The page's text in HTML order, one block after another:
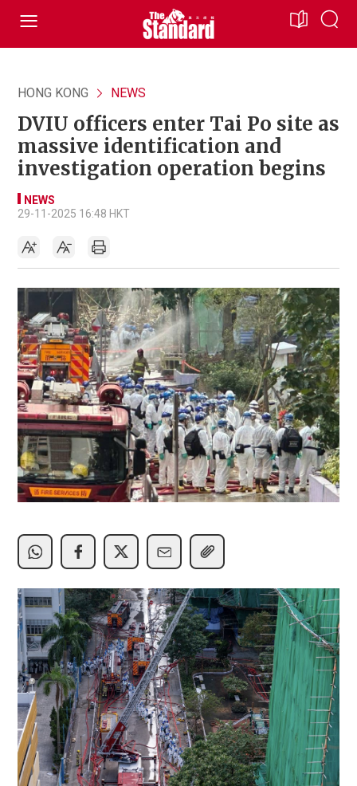
HONG KONG NEWS
DVIU officers enter Tai Po site as
massive identification and
investigation operation begins
NEWS
29-11-2025 16:48 HKT